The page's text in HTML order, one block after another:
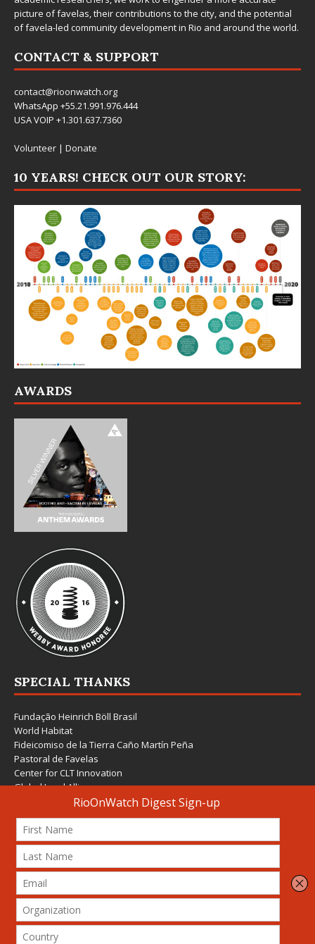
picture of favelas, their contributions to the city, and the potential
of favela-led community development in Rio and around the world.
CONTACT & SUPPORT
contact@rioonwatch.org
WhatsApp +55.21.991.976.444
USA VOIP +1.301.637.7360
Volunteer | Donate
10 YEARS! CHECK OUT OUR STORY:
AWARDS
SPECIAL THANKS
Fundação Heinrich Böll Brasil
World Habitat
Fideicomiso de la Tierra Caño Martín Peña
Pastoral de Favelas
Center for CLT Innovation
Global Land Alliance
Ecocity Builders
Mansueto Institute for Urban Innovation
SDSU Behner Stiefel Center
The Rio Times
Forum Grita Baixada
Beto Paixão Graphic Design
Architecture Museum of Vienna
Yale School of Architecture